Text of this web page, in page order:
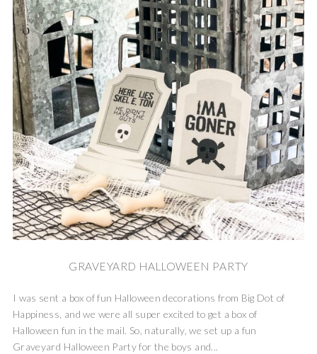
GRAVEYARD HALLOWEEN PARTY
I was sent a box of fun Halloween decorations from Big Dot of
Happiness, and we were all super excited to get a box of
Halloween fun in the mail. So, naturally, we set up a fun
Graveyard Halloween Party for the boys and...